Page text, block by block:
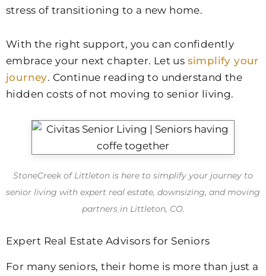
stress of transitioning to a new home.
With the right support, you can confidently
embrace your next chapter. Let us simplify your
journey. Continue reading to understand the
hidden costs of not moving to senior living.
StoneCreek of Littleton is here to simplify your journey to
senior living with expert real estate, downsizing, and moving
partners in Littleton, CO.
Expert Real Estate Advisors for Seniors
For many seniors, their home is more than just a